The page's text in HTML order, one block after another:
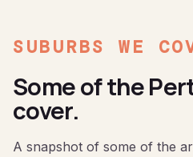
SUBURBS WE
Some of the
cover.
A snapshot of some of the